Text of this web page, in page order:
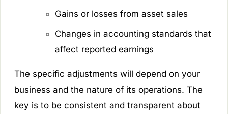
Gains or losses from asset sales
Changes in accounting standards that
affect reported earnings
The specific adjustments will depend on your
business and the nature of its operations. The
key is to be consistent and transparent about